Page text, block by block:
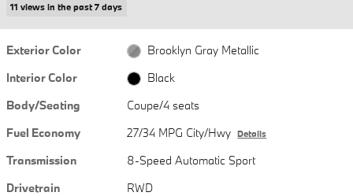
11 views in the past 7 days
Exterior Color
Brooklyn Gray Metallic
Interior Color
Black
Body/Seating
Coupe/4 seats
Fuel Economy
27/34 MPG City/Hwy Details
Transmission
8-Speed Automatic Sport
Drivetrain
RWD